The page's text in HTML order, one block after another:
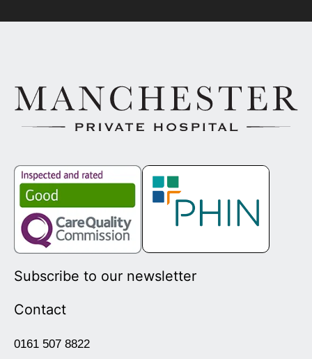
Subscribe to our newsletter
Contact
0161 507 8822